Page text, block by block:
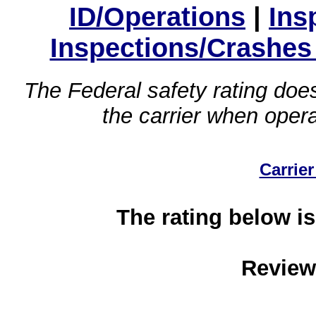
ID/Operations |
Inspections/
The Federal safety rating
the carrier when
The rating below